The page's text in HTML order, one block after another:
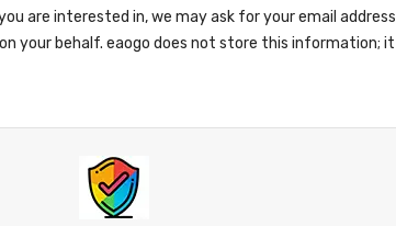
are interested in, we may ask for your email
your behalf. eaogo does not store this information;